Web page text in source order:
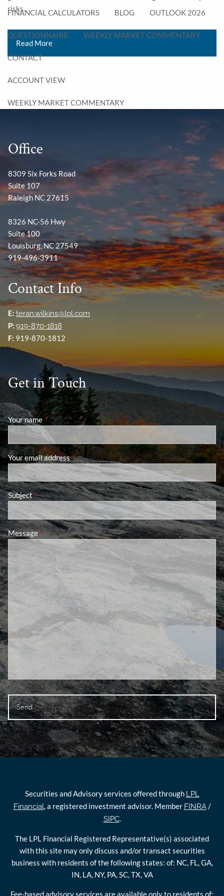
FINANCIAL CALCULATORS BLOG OUTLOOK 2026
QUESTIONNAIRE WEEKLY MARKET COMMENTARY
CONTACT
ACCOUNT VIEW
WEEKLY MARKET COMMENTARY
risks.
Read More
Office
8309 Six Forks Road
Suite 107
Raleigh NC 27615
8326 NC-56 Hwy
Suite 100
Louisburg, NC 27549
919-496-3911
Contact Info
E: teran.wilkins@lpl.com
P: 919-870-1818
F: 919-870-1812
Get in Touch
Your name This field is required.
Your email addressThis field is required.
SubjectThis field is required.
MessageThis field is required.
Securities and Advisory services offered through LPL
Financial, a registered investment advisor. Member FINRA/
SIPC.
The LPL Financial Registered Representative(s) associated
with this site may only discuss and/or transact securities
business with residents of the following states: of: NC, FL, GA,
IN, LA, NY, PA, SC, TX, VA
Fee-based advisory services are available only to residents of: